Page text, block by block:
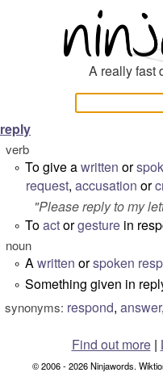
A really fast
reply
verb
° To give awritten or
request, accusation or
"Please reply to my
° Toactorgesture in
noun
° Awritten orspoken
° Something given in
synonyms: respond, answer,
Find out more|
© 2006 - 2026 Ninjawords.